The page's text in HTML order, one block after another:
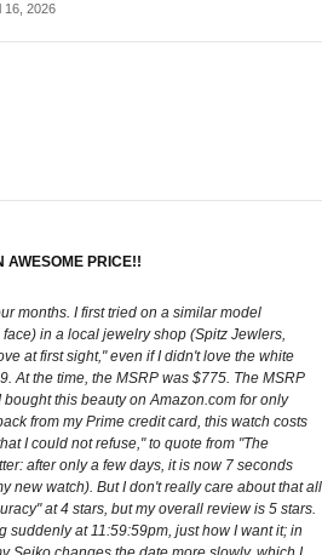
16, 2026
AWESOME PRICE!!
months. I first tried on a similar model
in a local jewelry shop (Spitz Jewlers,
at first sight," even if I didn't love the white
At the time, the MSRP was $775. The MSRP
this beauty on Amazon.com for only
from my Prime credit card, this watch costs
I could not refuse," to quote from "The
after only a few days, it is now 7 seconds
new watch). But I don't really care about that all
at 4 stars, but my overall review is 5 stars.
suddenly at 11:59:59pm, just how I want it; in